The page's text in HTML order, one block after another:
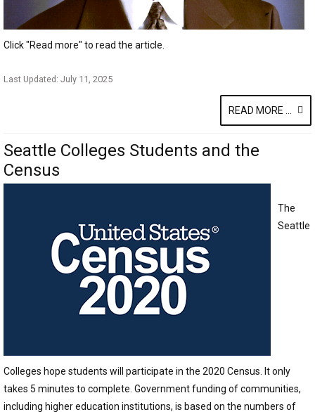
Click "Read more" to read the article.
Last Updated: July 11, 2025
READ MORE ...
Seattle Colleges Students and the
Census
The
Seattle
Colleges hope students will participate in the 2020 Census. It only
takes 5 minutes to complete. Government funding of communities,
including higher education institutions, is based on the numbers of